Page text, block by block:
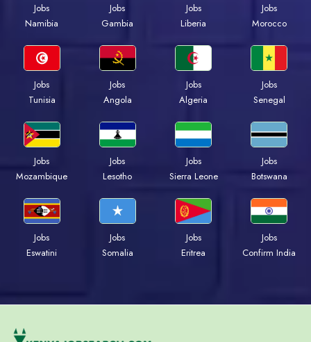
Jobs
Namibia
Jobs
Gambia
Jobs
Liberia
Jobs
Morocco
Jobs
Tunisia
Jobs
Angola
Jobs
Algeria
Jobs
Senegal
Jobs
Mozambique
Jobs
Lesotho
Jobs
Sierra Leone
Jobs
Botswana
Jobs
Eswatini
Jobs
Somalia
Jobs
Eritrea
Jobs
Confirm India